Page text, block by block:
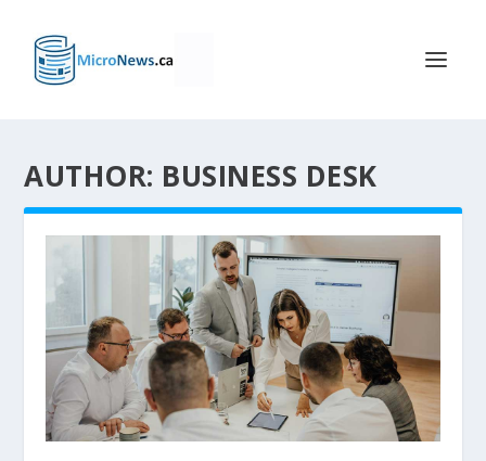
AUTHOR: BUSINESS DESK